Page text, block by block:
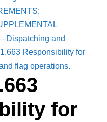
and
Responsibility for
flag operations.
for